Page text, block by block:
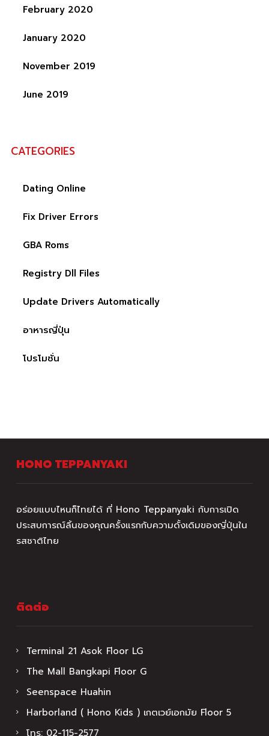
February 2020
January 2020
November 2019
June 2019
CATEGORIES
Dating Online
Fix Driver Errors
GBA Roms
Registry Dll Files
Update Drivers Automatically
อาหารญี่ปุ่น
โปรโมชั่น
HONO TEPPANYAKI
อร่อยแบบไหนก็ไทยได้ ที่ Hono Teppanyaki กับการเปิด
ประสบการณ์ลิ้นของคุณครั้งแรกกับความดั้งเดิมของญี่ปุ่นใน
รสชาติไทย
ติดต่อ
Terminal 21 Asok Floor LG
The Mall Bangkapi Floor G
Seenspace Huahin
Harborland ( Hono Kids ) เกตเวย์เอกมัย Floor 5
โทร: 02-115-2577